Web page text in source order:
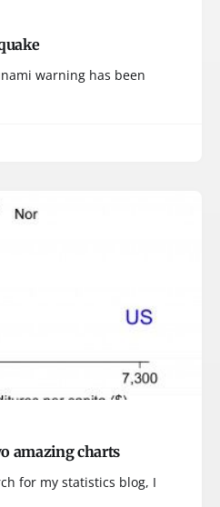
warning has been
amazing charts
for my statistics blog, I